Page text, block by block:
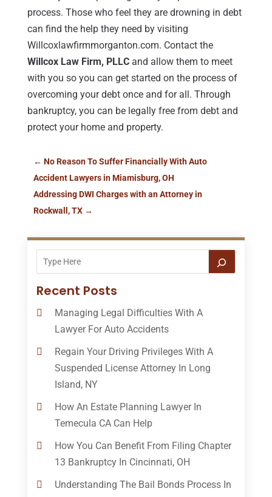
process. Those who feel they are drowning in debt
can find the help they need by visiting
Willcoxlawfirmmorganton.com. Contact the
Willcox Law Firm, PLLCand allow them to meet
with you so you can get started on the process of
overcoming your debt once and for all. Through
bankruptcy, you can be legally free from debt and
protect your home and property.
← No Reason To Suffer Financially With Auto
Accident Lawyers in Miamisburg, OH
Addressing DWI Charges with an Attorney in
Rockwall, TX→
Recent Posts
Managing Legal Difficulties With A
Lawyer For Auto Accidents
Regain Your Driving Privileges With A
Suspended License Attorney In Long
Island, NY
How An Estate Planning Lawyer In
Temecula CA Can Help
How You Can Benefit From Filing Chapter
13 Bankruptcy In Cincinnati, OH
Understanding The Bail Bonds Process In